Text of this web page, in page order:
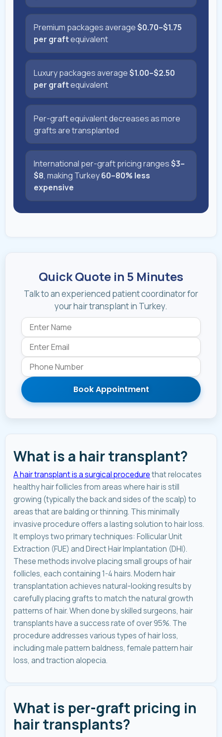
Premium packages average$0.70–$1.75
per graftequivalent
Luxury packages average$1.00–$2.50
per graftequivalent
Per-graft equivalent decreases as more
grafts are transplanted
International per-graft pricing ranges$3–
$8, making Turkey60–80% less
expensive
Quick Quote in 5 Minutes
Talk to an experienced patient coordinator for
your hair transplant in Turkey.
Book Appointment
What is a hair transplant?
A hair transplant is a surgical procedurethat relocates
healthy hair follicles from areas where hair is still
growing (typically the back and sides of the scalp) to
areas that are balding or thinning. This minimally
invasive procedure offers a lasting solution to hair loss.
It employs two primary techniques: Follicular Unit
Extraction (FUE) and Direct Hair Implantation (DHI).
These methods involve placing small groups of hair
follicles, each containing 1-4 hairs. Modern hair
transplantation achieves natural-looking results by
carefully placing grafts to match the natural growth
patterns of hair. When done by skilled surgeons, hair
transplants have a success rate of over 95%. The
procedure addresses various types of hair loss,
including male pattern baldness, female pattern hair
loss, and traction alopecia.
What is per-graft pricing in
hair transplants?